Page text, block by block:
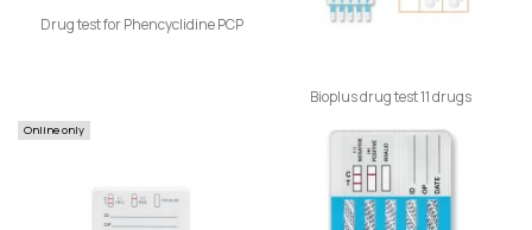
Drug test for Phencyclidine PCP
Bioplus drug test 11 drugs
Online only